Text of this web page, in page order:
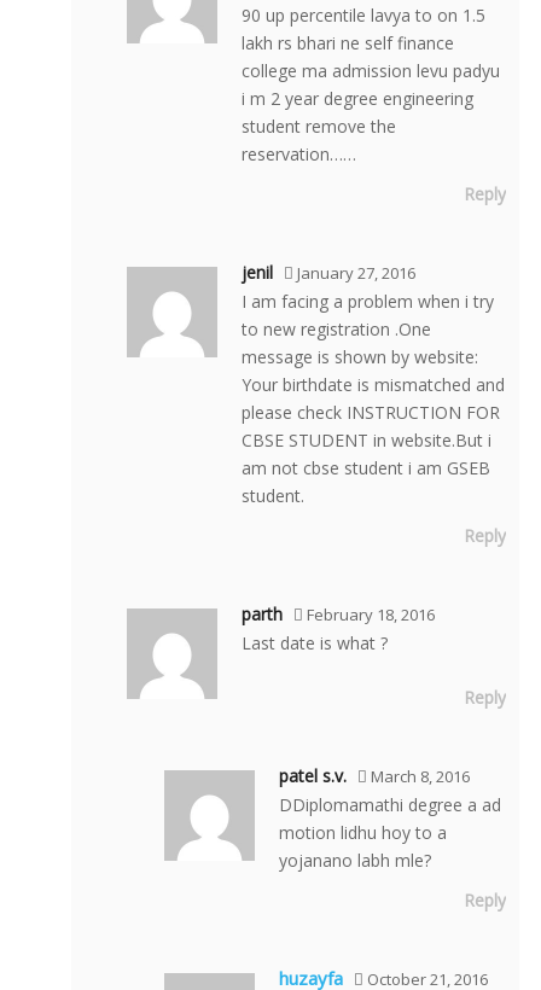
90 up percentile lavya to on 1.5
lakh rs bhari ne self finance
college ma admission levu padyu
i m 2 year degree engineering
student remove the
reservation……
Reply
jenil January 27, 2016
I am facing a problem when i try
to new registration .One
message is shown by website:
Your birthdate is mismatched and
please check INSTRUCTION FOR
CBSE STUDENT in website.But i
am not cbse student i am GSEB
student.
Reply
parth February 18, 2016
Last date is what ?
Reply
patel s.v. March 8, 2016
DDiplomamathi degree a ad
motion lidhu hoy to a
yojanano labh mle?
Reply
huzayfa October 21, 2016